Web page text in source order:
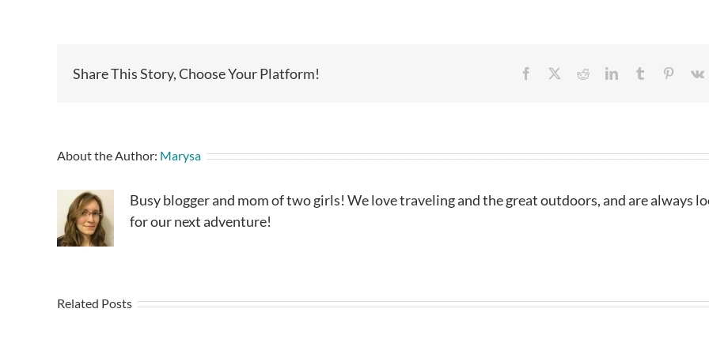
Share This Story, Choose Your Platform! Facebook RedditLinkedInTumblr
About the Author: Marysa
Busy blogger and mom of two girls! We love traveling and the great outdoors, and are always
for our next adventure!
Related Posts